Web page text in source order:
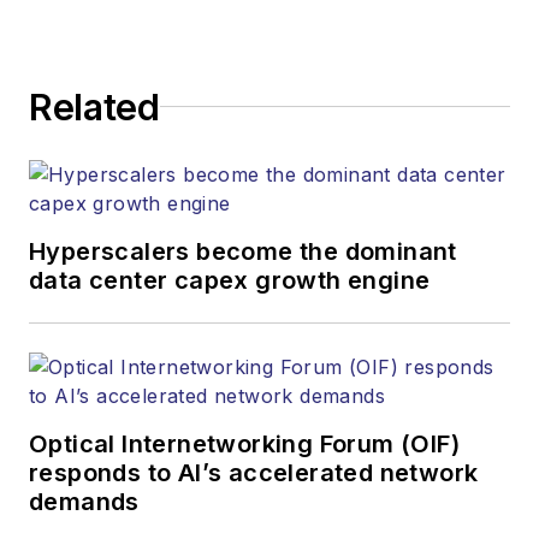
Related
Hyperscalers become the dominant
data center capex growth engine
Optical Internetworking Forum (OIF)
responds to AI’s accelerated network
demands